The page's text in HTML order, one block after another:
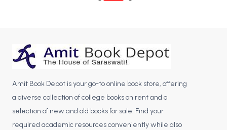
Amit Book Depot is your go-to online book store, offering
a diverse collection of college books on rent and a
selection of new and old books for sale. Find your
required academic resources conveniently while also